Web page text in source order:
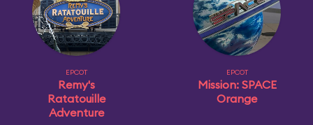
EPCOT
Remy's
Ratatouille
Adventure
EPCOT
Mission: SPACE
Orange